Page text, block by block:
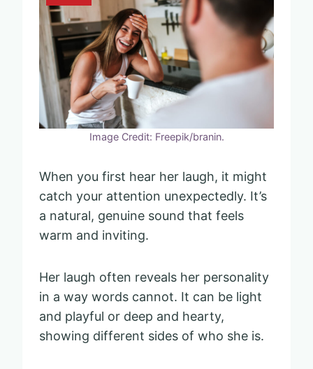
Image Credit: Freepik/branin.
When you first hear her laugh, it might
catch your attention unexpectedly. It’s
a natural, genuine sound that feels
warm and inviting.
Her laugh often reveals her personality
in a way words cannot. It can be light
and playful or deep and hearty,
showing different sides of who she is.